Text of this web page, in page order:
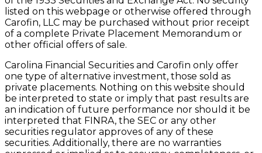
listed on this webpage or otherwise offered through
Carofin, LLC may be purchased without prior receipt
of a complete Private Placement Memorandum or
other official offers of sale.
Carolina Financial Securities and Carofin only offer
one type of alternative investment, those sold as
private placements. Nothing on this website should
be interpreted to state or imply that past results are
an indication of future performance nor should it be
interpreted that FINRA, the SEC or any other
securities regulator approves of any of these
securities. Additionally, there are no warranties